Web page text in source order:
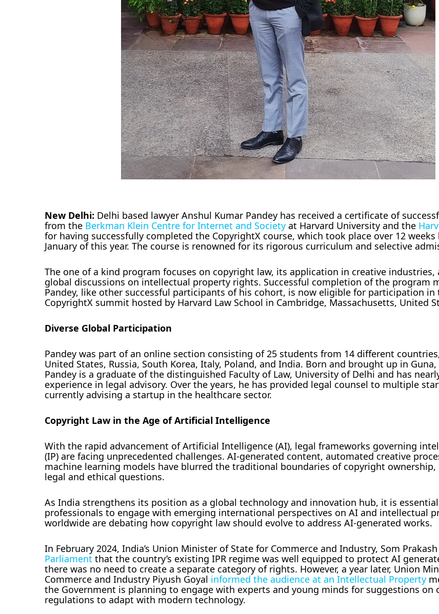
New Delhi: Delhi based lawyer Anshul Kumar Pandey has received a certificate of
from the Berkman Klein Centre for Internet and Society at Harvard University and the
for having successfully completed the CopyrightX course, which took place over 12
January of this year. The course is renowned for its rigorous curriculum and selective
The one of a kind program focuses on copyright law, its application in creative industries,
global discussions on intellectual property rights. Successful completion of the program
Pandey, like other successful participants of his cohort, is now eligible for participation in
CopyrightX summit hosted by Harvard Law School in Cambridge, Massachusetts, United
Diverse Global Participation
Pandey was part of an online section consisting of 25 students from 14 different
United States, Russia, South Korea, Italy, Poland, and India. Born and brought up in Guna,
Pandey is a graduate of the distinguished Faculty of Law, University of Delhi and has
experience in legal advisory. Over the years, he has provided legal counsel to multiple
currently advising a startup in the healthcare sector.
Copyright Law in the Age of Artificial Intelligence
With the rapid advancement of Artificial Intelligence (AI), legal frameworks governing
(IP) are facing unprecedented challenges. AI-generated content, automated creative
machine learning models have blurred the traditional boundaries of copyright
legal and ethical questions.
As India strengthens its position as a global technology and innovation hub, it is
professionals to engage with emerging international perspectives on AI and intellectual
worldwide are debating how copyright law should evolve to address AI-generated works.
In February 2024, India’s Union Minister of State for Commerce and Industry, Som Prakash
Parliament that the country’s existing IPR regime was well equipped to protect AI
there was no need to create a separate category of rights. However, a year later, Union
Commerce and Industry Piyush Goyal informed the audience at an Intellectual Property
the Government is planning to engage with experts and young minds for suggestions on
regulations to adapt with modern technology.